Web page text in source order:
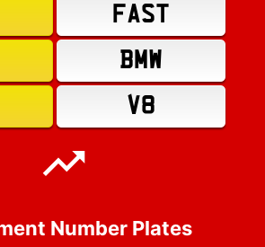
FAST
BMW
V8
Number Plates